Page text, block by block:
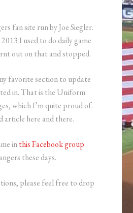
fan site run by Joe Siegler.
I used to do daily game
out on that and stopped.
favorite section to update
in. That is the Uniform
which I’m quite proud of.
article here and there.
inthis Facebook group
these days.
please feel free to drop